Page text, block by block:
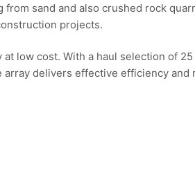
sand and also crushed rock
projects.
low cost. With a haul selection of
delivers effective efficiency and